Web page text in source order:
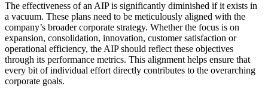
The effectiveness of an AIP is significantly diminished if it exists in
a vacuum. These plans need to be meticulously aligned with the
company’s broader corporate strategy. Whether the focus is on
expansion, consolidation, innovation, customer satisfaction or
operational efficiency, the AIP should reflect these objectives
through its performance metrics. This alignment helps ensure that
every bit of individual effort directly contributes to the overarching
corporate goals.